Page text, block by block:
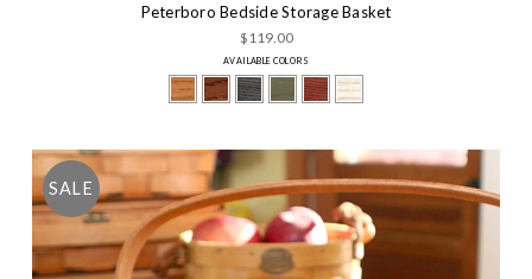
Peterboro Bedside Storage Basket
$119.00
AVAILABLE COLORS
SALE